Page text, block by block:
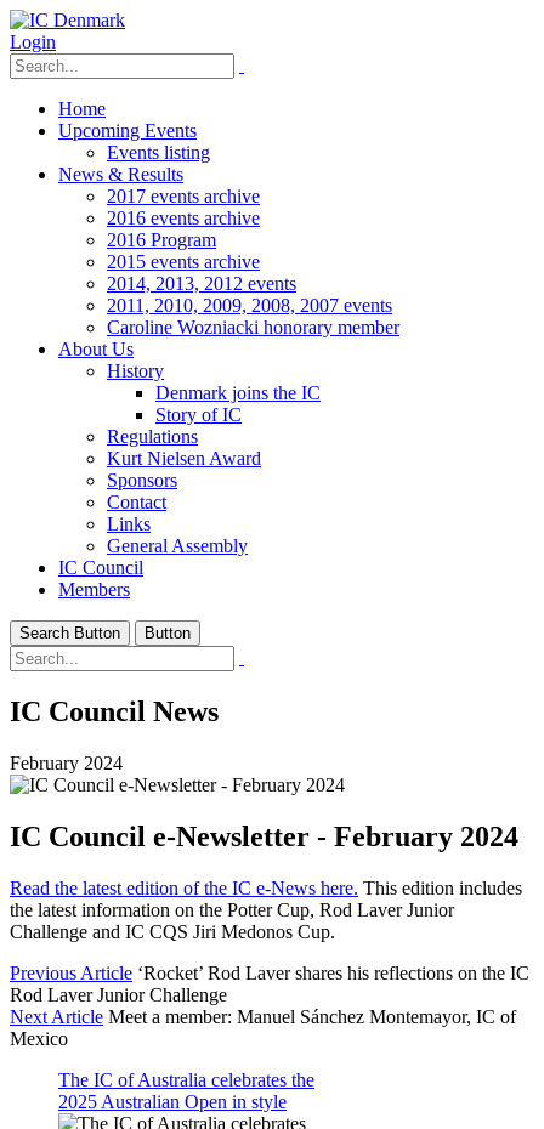
Login
Home
Upcoming Events
Events listing
News & Results
2017 events archive
2016 events archive
2016 Program
2015 events archive
2014, 2013, 2012 events
2011, 2010, 2009, 2008, 2007 events
Caroline Wozniacki honorary member
About Us
History
Denmark joins the IC
Story of IC
Regulations
Kurt Nielsen Award
Sponsors
Contact
Links
General Assembly
IC Council
Members
Search Button Button
IC Council News
February 2024
IC Council e-Newsletter - February 2024
Read the latest edition of the IC e-News here. This edition includes
the latest information on the Potter Cup, Rod Laver Junior
Challenge and IC CQS Jiri Medonos Cup.
Previous Article ‘Rocket’ Rod Laver shares his reflections on the IC
Rod Laver Junior Challenge
Next Article Meet a member: Manuel Sánchez Montemayor, IC of
Mexico
The IC of Australia celebrates the
2025 Australian Open in style